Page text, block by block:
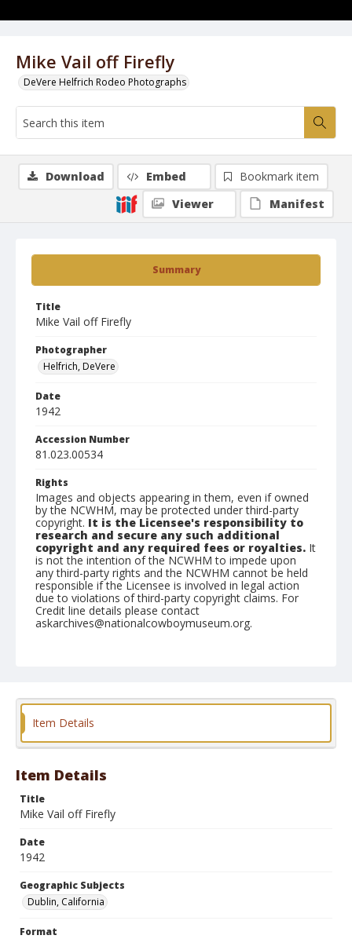
Mike Vail off Firefly
DeVere Helfrich Rodeo Photographs
Summary
Title
Mike Vail off Firefly
Photographer
Helfrich, DeVere
Date
1942
Accession Number
81.023.00534
Rights
Images and objects appearing in them, even if owned
by the NCWHM, may be protected under third-party
copyright. It is the Licensee's responsibility to
research and secure any such additional
copyright and any required fees or royalties. It
is not the intention of the NCWHM to impede upon
any third-party rights and the NCWHM cannot be held
responsible if the Licensee is involved in legal action
due to violations of third-party copyright claims. For
Credit line details please contact
askarchives@nationalcowboymuseum.org.
Format
Download Embed
Bookmark item
Viewer
Manifest
Item Details
Item Details
Title
Mike Vail off Firefly
Date
1942
Geographic Subjects
Dublin, California
Format